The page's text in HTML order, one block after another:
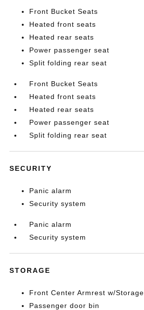
Front Bucket Seats
Heated front seats
Heated rear seats
Power passenger seat
Split folding rear seat
Front Bucket Seats
Heated front seats
Heated rear seats
Power passenger seat
Split folding rear seat
SECURITY
Panic alarm
Security system
Panic alarm
Security system
STORAGE
Front Center Armrest w/Storage
Passenger door bin